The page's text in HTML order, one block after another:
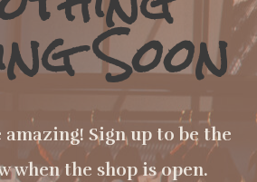
Soon
amazing! Sign up to be the
when the shop is open.